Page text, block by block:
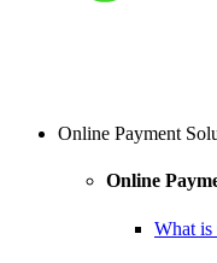
Online Payment
Online
What is